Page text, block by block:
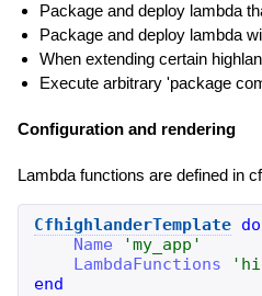
Package and deploy lambda
Package and deploy lambda
When extending certain
Execute arbitrary 'package
Configuration and rendering
Lambda functions are defined in
CfhighlanderTemplate do
Name
'my_app '
LambdaFunctions
'
end